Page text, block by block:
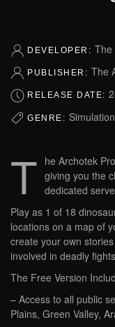
DEVELOPER: The
PUBLISHER: The
RELEASE DATE:
GENRE:
T he Archotek
giving you the
dedicated
Play as 1 of 18
locations on a map of
create your own
involved in deadly
The Free Version
– Access to all public
Plains, Green Valley,